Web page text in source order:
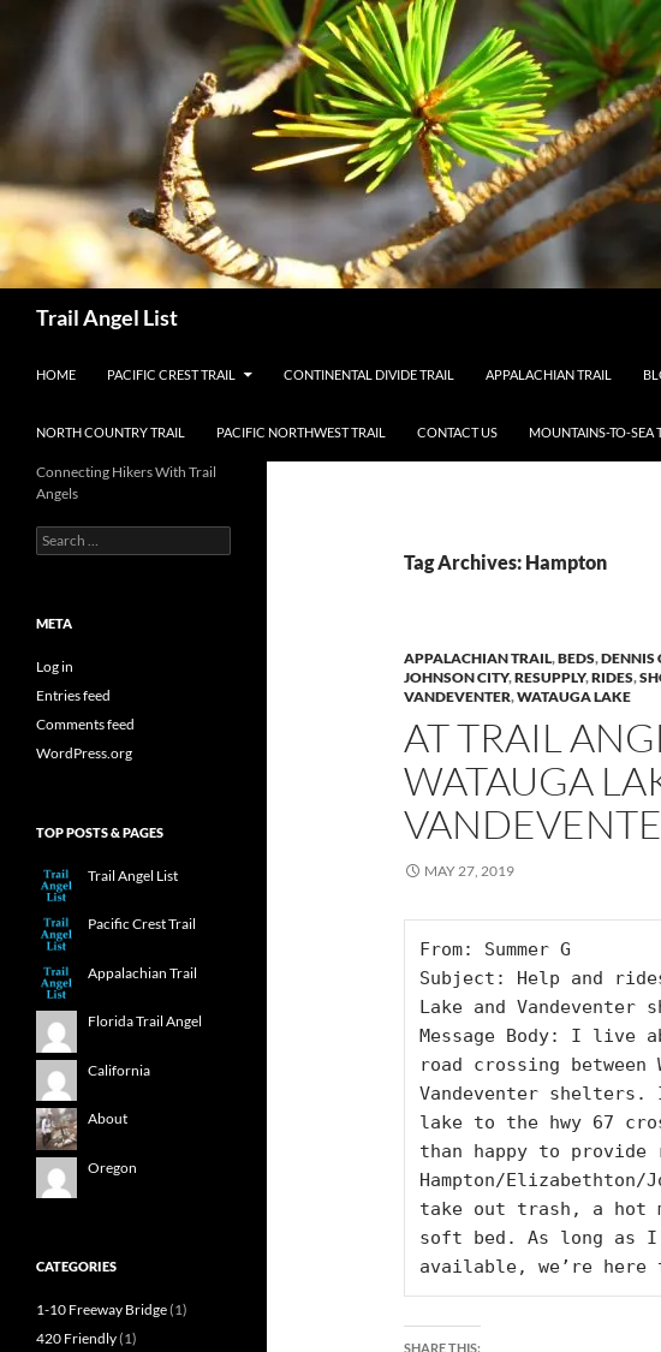
content
Trail Angel List
HOME PACIFIC CREST TRAIL CONTINENTAL DIVIDE TRAIL APPALACHIAN TRAIL
NORTH COUNTRY TRAIL PACIFIC NORTHWEST TRAIL CONTACT US MOUNTAINS-TO-SEA
Tag Archives: Hampton
APPALACHIAN TRAIL,BEDS,DENNIS
JOHNSON CITY,RESUPPLY,RIDES,
VANDEVENTER,WATAUGA LAKE
AT TRAIL
WATAUGA
MAY 27, 2019
From: Summer G
Subject: Help and
Lake and Vandeventer
Message Body: I live
road crossing between
Vandeventer
lake to the hwy 67
than happy to
Hampton/
take out trash, a hot
soft bed. As long as I
available, we’re here
SHARE THIS:
Connecting Hikers With Trail
Angels
Search
for:
META
Log in
Entries feed
Comments feed
WordPress.org
TOP POSTS & PAGES
Trail Angel List
Pacific Crest Trail
Appalachian Trail
Florida Trail Angel
California
About
Oregon
CATEGORIES
1-10 Freeway Bridge(1)
420 Friendly(1)